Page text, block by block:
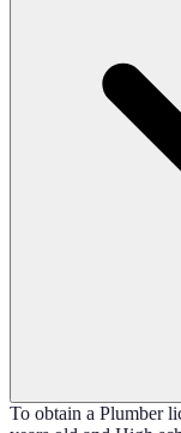
To obtain a Plumber